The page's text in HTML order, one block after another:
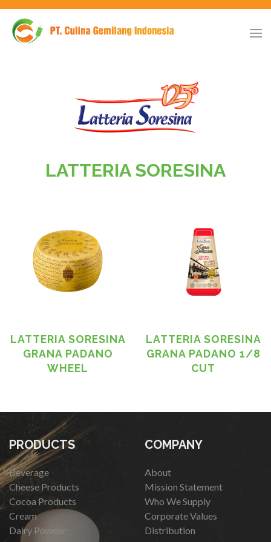
LATTERIA SORESINA
LATTERIA SORESINA
GRANA PADANO
WHEEL
LATTERIA SORESINA
GRANA PADANO 1/8
CUT
PRODUCTS
Beverage
Cheese Products
Cocoa Products
Cream
Dairy Powder
COMPANY
About
Mission Statement
Who We Supply
Corporate Values
Distribution